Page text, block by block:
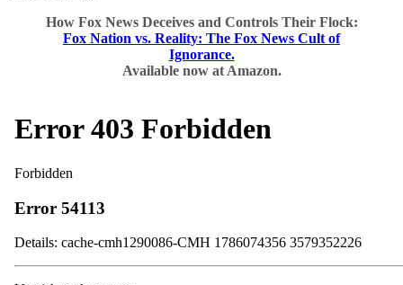
How Fox News Deceives and Controls Their Flock:
Fox Nation vs. Reality: The Fox News Cult of
Ignorance.
Available now at Amazon.